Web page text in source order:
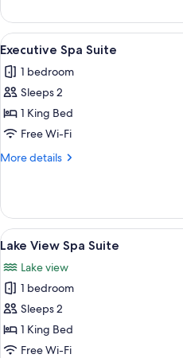
Room
View
all
photos
for
Executive
Spa
Suite
12
Executive Spa Suite
1 bedroom
Sleeps 2
1 King Bed
Free Wi-Fi
More details
More
Spa
Suite
View
all
photos
for
Lake
View
Spa
7
Lake View Spa Suite
Lake view
1 bedroom
Sleeps 2
1 King Bed
Free Wi-Fi